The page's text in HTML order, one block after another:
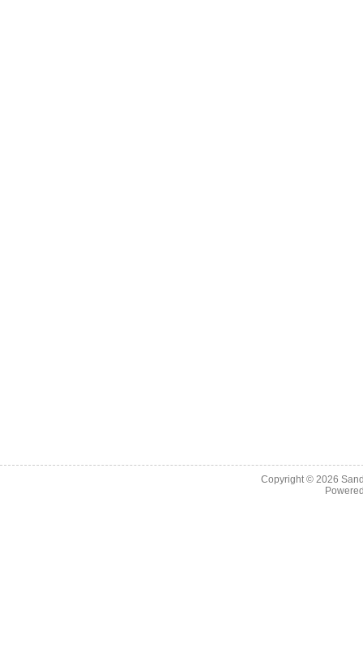
Copyright © 2026